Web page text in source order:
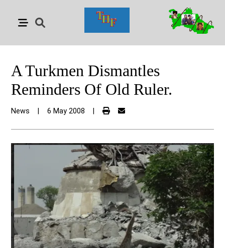
A Turkmen Dismantles
Reminders Of Old Ruler.
News 6 May 2008